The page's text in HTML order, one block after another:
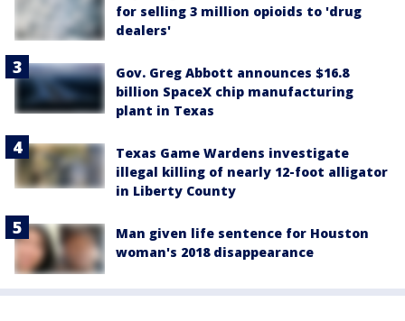
for selling 3 million opioids to 'drug
dealers'
Gov. Greg Abbott announces $16.8
billion SpaceX chip manufacturing
plant in Texas
Texas Game Wardens investigate
illegal killing of nearly 12-foot alligator
in Liberty County
Man given life sentence for Houston
woman's 2018 disappearance